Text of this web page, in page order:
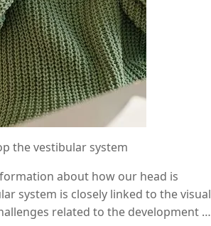
the vestibular system
about how our head is
system is closely linked to the visual
related to the development of